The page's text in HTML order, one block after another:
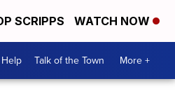
SCRIPPS WATCH NOW
Talk of the Town More +